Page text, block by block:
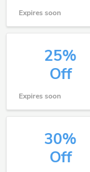
Expires soon
25%
Off
Expires soon
30%
Off